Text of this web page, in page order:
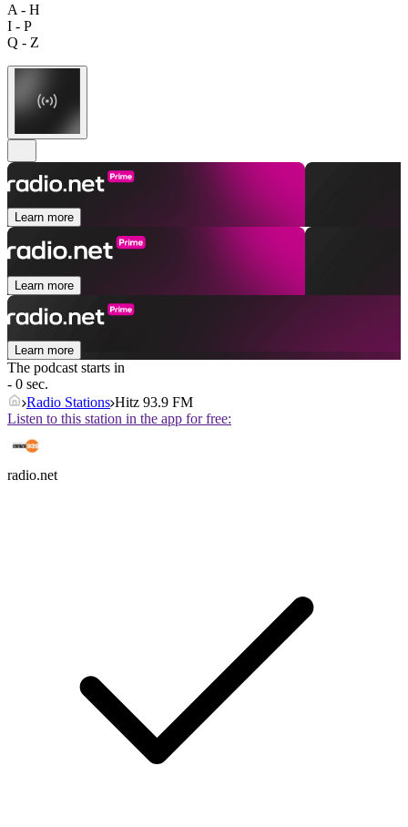
A - H
I - P
Q - Z
Learn more
Learn more
Learn more
The podcast starts in
- 0 sec.
Radio Stations Hitz 93.9 FM
Listen to this station in the app for free:
radio.net